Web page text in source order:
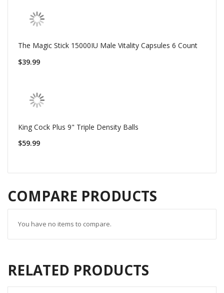
The Magic Stick 15000IU Male Vitality Capsules 6 Count
$39.99
King Cock Plus 9" Triple Density Balls
$59.99
COMPARE PRODUCTS
You have no items to compare.
RELATED PRODUCTS